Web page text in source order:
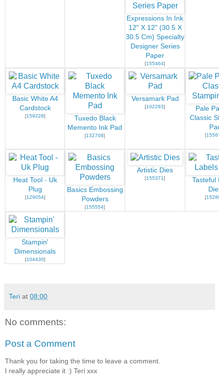
Expressions In Ink
12" X 12" (30.5 X
30.5 Cm) Specialty
Designer Series
Paper
[155464]
Basic White A4
Cardstock
[159228]
Tuxedo Black
Memento Ink Pad
[132708]
Versamark Pad
[102283]
Pale
Classic
[
Heat Tool - Uk
Plug
[129054]
Basics Embossing
Powders
[155554]
Artistic Dies
[155371]
Tasteful
[
Stampin'
Dimensionals
[104430]
Teri at 08:00
No comments:
Post a Comment
Thank you for taking the time to leave a comment.
I really appreciate it :) Teri xxx